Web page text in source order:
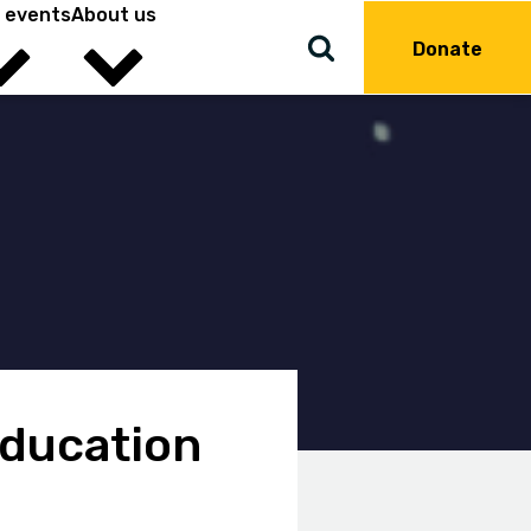
eventsAbout us
Donate